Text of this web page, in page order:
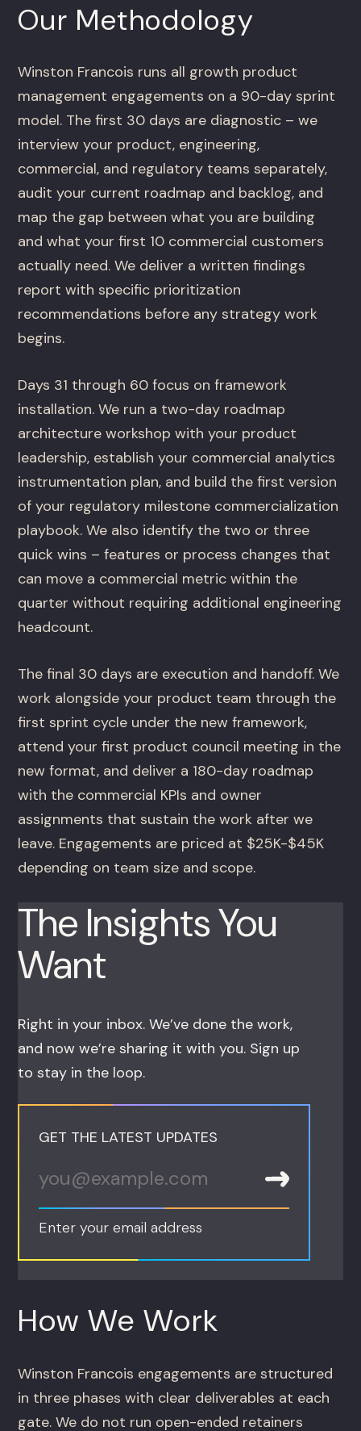
Our Methodology
Winston Francois runs all growth product
management engagements on a 90-day sprint
model. The first 30 days are diagnostic – we
interview your product, engineering,
commercial, and regulatory teams separately,
audit your current roadmap and backlog, and
map the gap between what you are building
and what your first 10 commercial customers
actually need. We deliver a written findings
report with specific prioritization
recommendations before any strategy work
begins.
Days 31 through 60 focus on framework
installation. We run a two-day roadmap
architecture workshop with your product
leadership, establish your commercial analytics
instrumentation plan, and build the first version
of your regulatory milestone commercialization
playbook. We also identify the two or three
quick wins – features or process changes that
can move a commercial metric within the
quarter without requiring additional engineering
headcount.
The final 30 days are execution and handoff. We
work alongside your product team through the
first sprint cycle under the new framework,
attend your first product council meeting in the
new format, and deliver a 180-day roadmap
with the commercial KPIs and owner
assignments that sustain the work after we
leave. Engagements are priced at $25K-$45K
depending on team size and scope.
The Insights You
Want
Right in your inbox. We’ve done the work,
and now we’re sharing it with you. Sign up
to stay in the loop.
GET THE LATEST UPDATES
Enter your email address
How We Work
Winston Francois engagements are structured
in three phases with clear deliverables at each
gate. We do not run open-ended retainers